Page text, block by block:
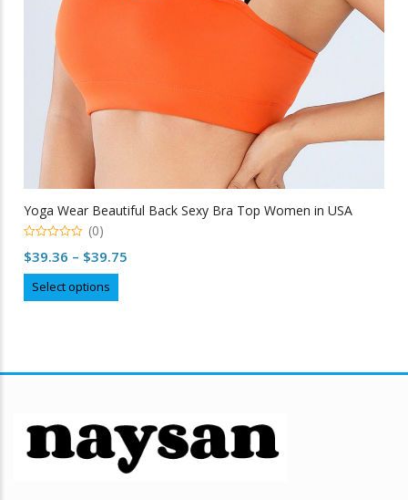
Yoga Wear Beautiful Back Sexy Bra Top Women in USA
out
(0)
$39.36 – $39.75
Select options
product
may
be
chosen